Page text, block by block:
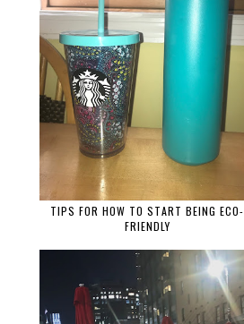
TIPS FOR HOW TO START BEING ECO-
FRIENDLY